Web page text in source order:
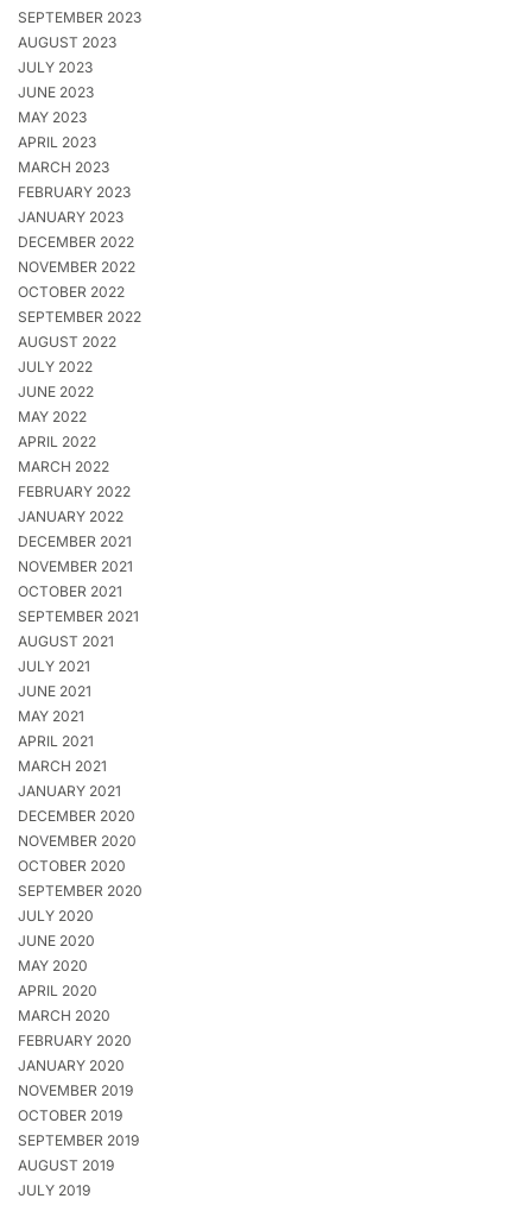
SEPTEMBER 2023
AUGUST 2023
JULY 2023
JUNE 2023
MAY 2023
APRIL 2023
MARCH 2023
FEBRUARY 2023
JANUARY 2023
DECEMBER 2022
NOVEMBER 2022
OCTOBER 2022
SEPTEMBER 2022
AUGUST 2022
JULY 2022
JUNE 2022
MAY 2022
APRIL 2022
MARCH 2022
FEBRUARY 2022
JANUARY 2022
DECEMBER 2021
NOVEMBER 2021
OCTOBER 2021
SEPTEMBER 2021
AUGUST 2021
JULY 2021
JUNE 2021
MAY 2021
APRIL 2021
MARCH 2021
JANUARY 2021
DECEMBER 2020
NOVEMBER 2020
OCTOBER 2020
SEPTEMBER 2020
JULY 2020
JUNE 2020
MAY 2020
APRIL 2020
MARCH 2020
FEBRUARY 2020
JANUARY 2020
NOVEMBER 2019
OCTOBER 2019
SEPTEMBER 2019
AUGUST 2019
JULY 2019